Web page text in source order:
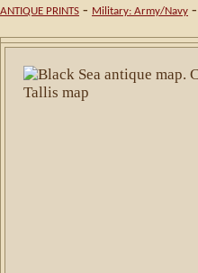
ANTIQUE PRINTS - Military: Army/Navy -